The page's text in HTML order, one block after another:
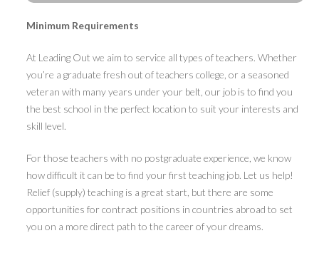
Minimum Requirements
At Leading Out we aim to service all types of teachers. Whether
you’re a graduate fresh out of teachers college, or a seasoned
veteran with many years under your belt, our job is to find you
the best school in the perfect location to suit your interests and
skill level.
For those teachers with no postgraduate experience, we know
how difficult it can be to find your first teaching job. Let us help!
Relief (supply) teaching is a great start, but there are some
opportunities for contract positions in countries abroad to set
you on a more direct path to the career of your dreams.